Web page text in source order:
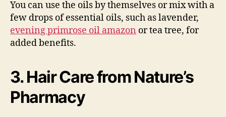
You can use the oils by themselves or mix with a
few drops of essential oils, such as lavender,
evening primrose oil amazon or tea tree, for
added benefits.
3. Hair Care from Nature’s
Pharmacy